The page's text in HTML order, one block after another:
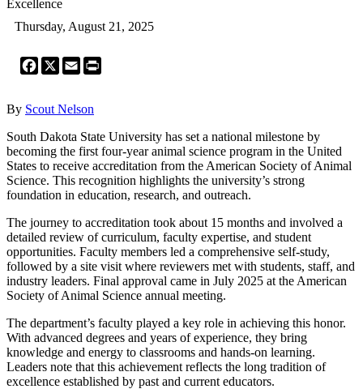
Thursday, August 21, 2025
Facebook
X Email
By Scout Nelson
South Dakota State University has set a national milestone by
becoming the first four-year animal science program in the United
States to receive accreditation from the American Society of Animal
Science. This recognition highlights the university’s strong
foundation in education, research, and outreach.
The journey to accreditation took about 15 months and involved a
detailed review of curriculum, faculty expertise, and student
opportunities. Faculty members led a comprehensive self-study,
followed by a site visit where reviewers met with students, staff, and
industry leaders. Final approval came in July 2025 at the American
Society of Animal Science annual meeting.
The department’s faculty played a key role in achieving this honor.
With advanced degrees and years of experience, they bring
knowledge and energy to classrooms and hands-on learning.
Leaders note that this achievement reflects the long tradition of
excellence established by past and current educators.